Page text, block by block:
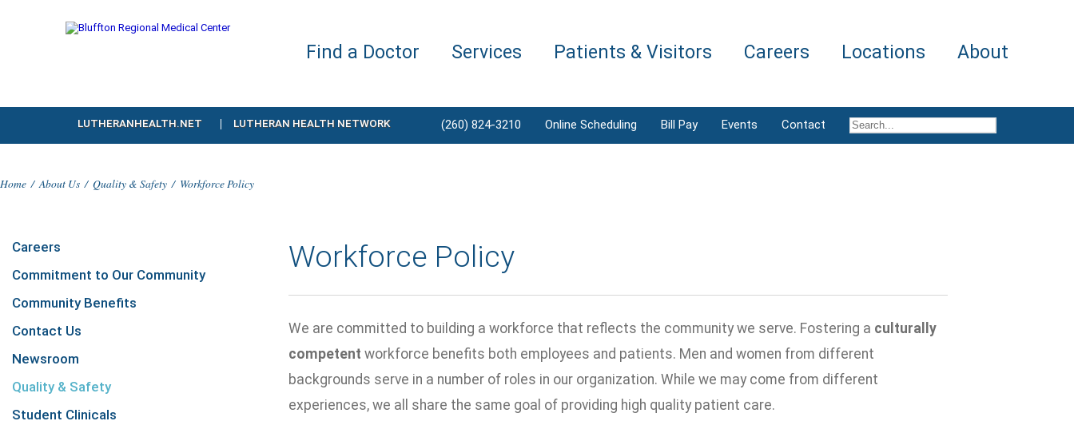
Find a Doctor Services Patients & Visitors Careers Locations About
LUTHERANHEALTH.NET LUTHERAN HEALTH NETWORK (260) 824-3210 Online Scheduling Bill Pay Events Contact
Home / About Us / Quality & Safety / Workforce Policy
Careers
Commitment to Our Community
Community Benefits
Contact Us
Newsroom
Quality & Safety
Student Clinicals
Workforce Policy
We are committed to building a workforce that reflects the community we serve. Fostering a culturally
competent workforce benefits both employees and patients. Men and women from different
backgrounds serve in a number of roles in our organization. While we may come from different
experiences, we all share the same goal of providing high quality patient care.